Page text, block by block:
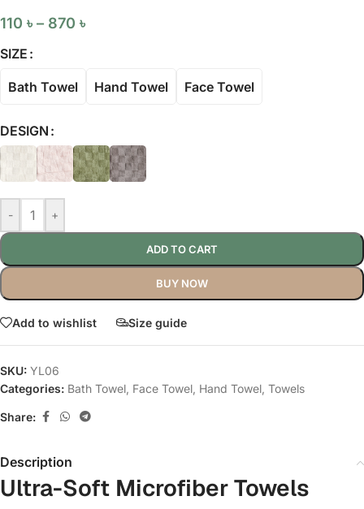
110 ৳ – 870 ৳
SIZE
Bath Towel Hand Towel Face Towel
DESIGN
- +
ADD TO CART
BUY NOW
Add to wishlist Size guide
SKU: YL06
Categories: Bath Towel Face Towel Hand Towel Towels
Share:
Description
Ultra-Soft Microfiber Towels